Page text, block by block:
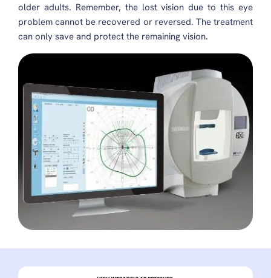
older adults. Remember, the lost vision due to this eye
problem cannot be recovered or reversed. The treatment
can only save and protect the remaining vision.